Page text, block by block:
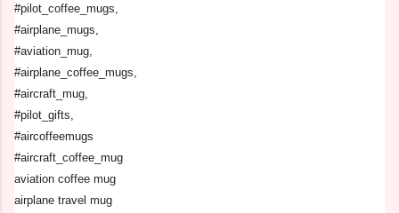
#pilot_coffee_mugs,
#airplane_mugs,
#aviation_mug,
#airplane_coffee_mugs,
#aircraft_mug,
#pilot_gifts,
#aircoffeemugs
#aircraft_coffee_mug
aviation coffee mug
airplane travel mug